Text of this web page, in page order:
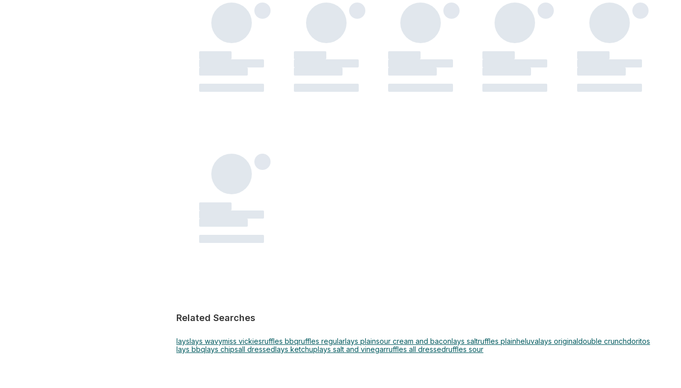
Related Searches
layslays wavymiss vickiesruffles bbqruffles regularlays plainsour cream and baconlays saltruffles plainheluvalays originaldouble crunchdoritos
lays bbqlays chipsall dressedlays ketchuplays salt and vinegarruffles all dressedruffles sour